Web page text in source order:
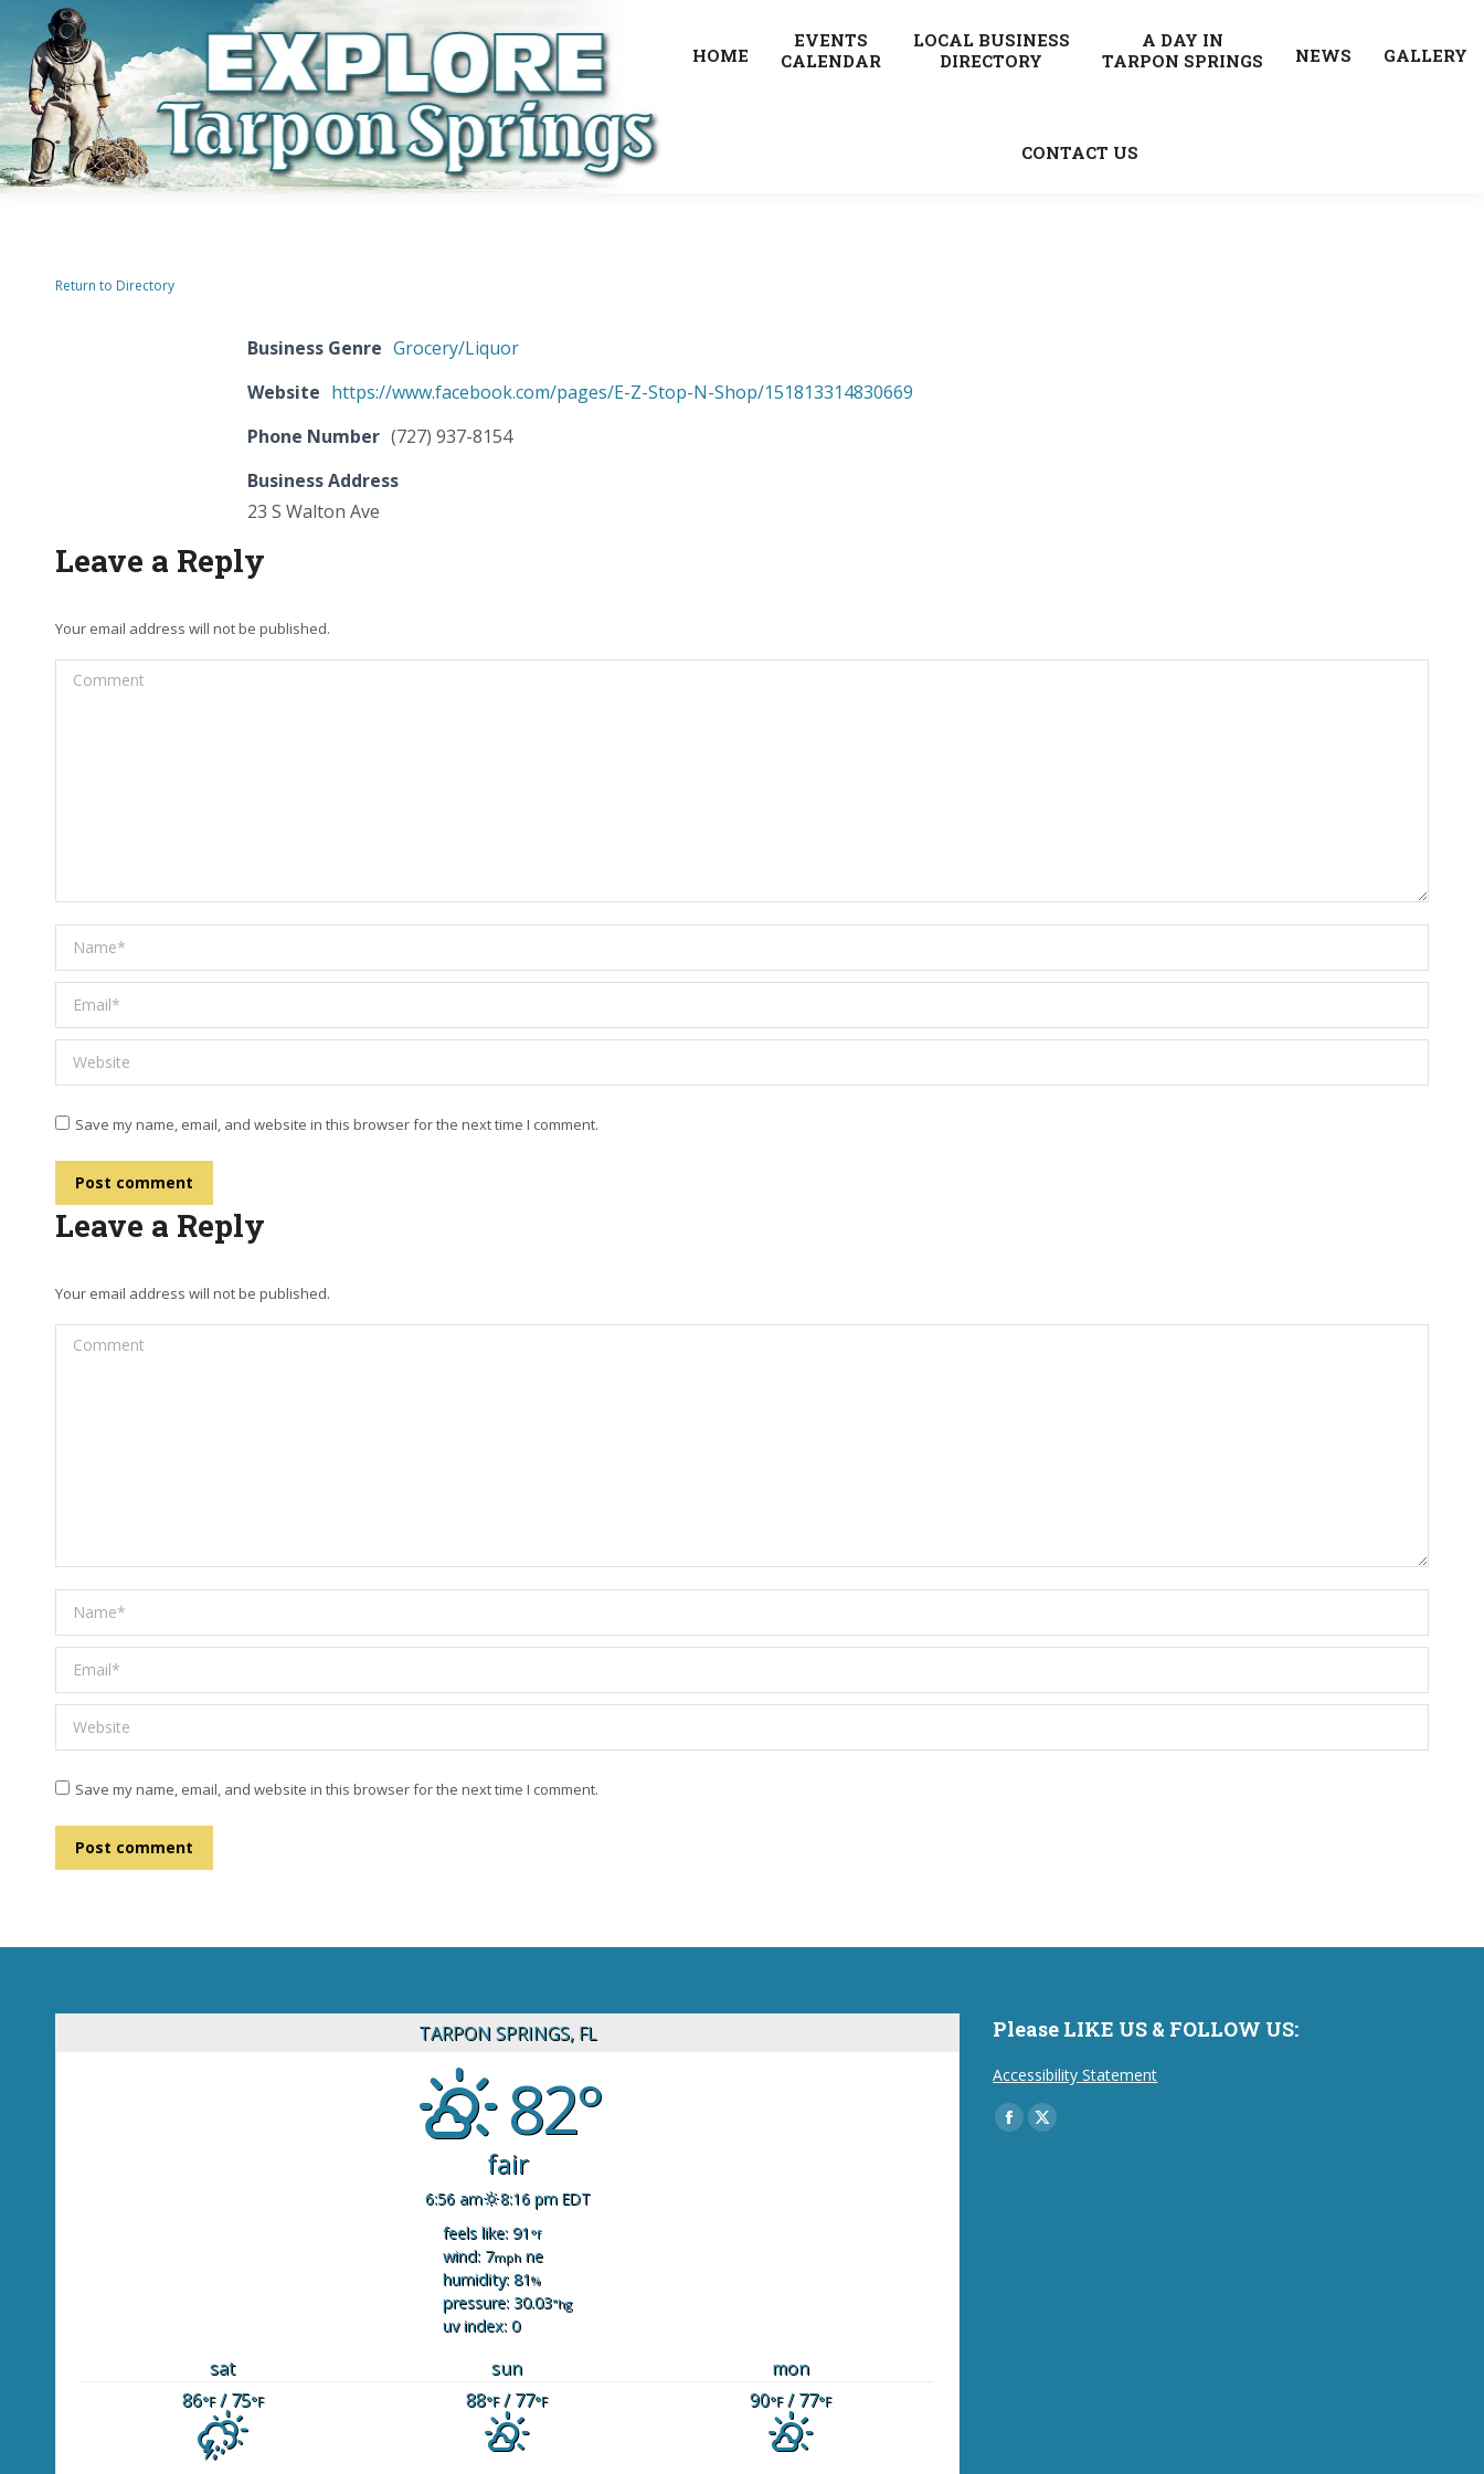
HOME
EVENTS
CALENDAR
LOCAL BUSINESS
DIRECTORY
A DAY IN
TARPON SPRINGS
NEWS GALLERY
CONTACT US
Return to Directory
Business Genre Grocery/Liquor
Website https://www.facebook.com/pages/E-Z-Stop-N-Shop/151813314830669
Phone Number (727) 937-8154
Business Address
23 S Walton Ave
Leave a Reply
Your email address will not be published.
Comment
Name *
Email *
Website
Save my name, email, and website in this browser for the next time I comment.
Post comment
Leave a Reply
Your email address will not be published.
Comment
Name *
Email *
Website
Save my name, email, and website in this browser for the next time I comment.
Post comment
TARPON SPRINGS, FL
82°
fair
6:56 am
8:16 pm EDT
feels like: 91 °f
wind: 7mph ne
humidity: 81%
pressure: 30.03"hg
uv index: 0
sat sun
mon
86°F/ 75°F 88°F/ 77°F 90°F/ 77°F
Please LIKE US & FOLLOW US:
Accessibility Statement
Find us on:
Facebook
X